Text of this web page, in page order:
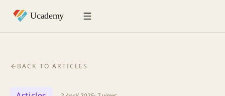
BACK TO ARTICLES